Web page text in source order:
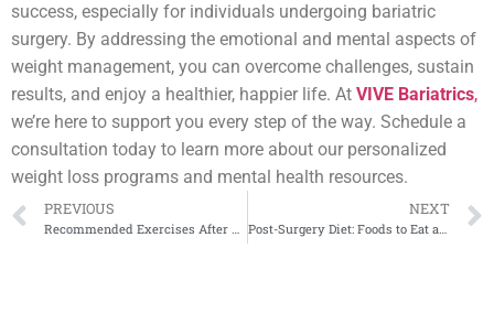
success, especially for individuals undergoing bariatric
surgery. By addressing the emotional and mental aspects of
weight management, you can overcome challenges, sustain
results, and enjoy a healthier, happier life. At VIVE Bariatrics,
we’re here to support you every step of the way. Schedule a
consultation today to learn more about our personalized
weight loss programs and mental health resources.
PREVIOUS NEXT
Post-Surgery Diet: Foods to Eat and Avoid